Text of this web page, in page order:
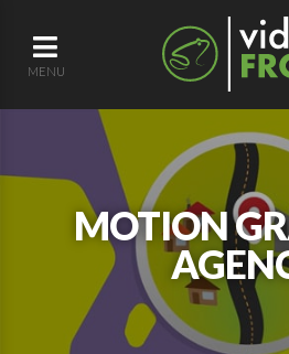
MENU
MOTION